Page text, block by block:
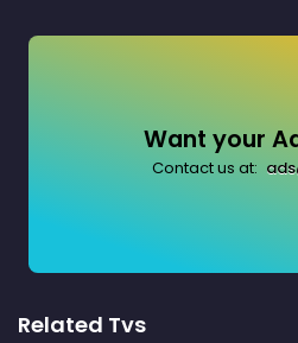
Want your
Contact us at:
Related Tvs